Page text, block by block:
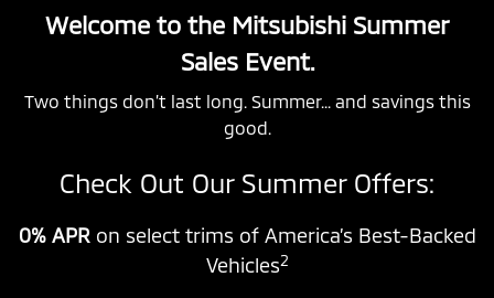
Welcome to the Mitsubishi Summer
Sales Event.
Two things don’t last long. Summer... and savings this
good.
Check Out Our Summer Offers:
0% APR on select trims of America’s Best-Backed
Vehicles2